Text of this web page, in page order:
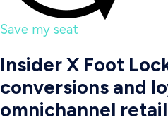
Save my seat
Insider X Foot
conversions and
omnichannel retail